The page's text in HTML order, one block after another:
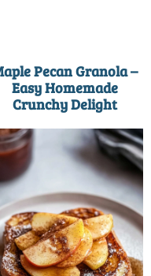
Pecan Granola –
Easy Homemade
Crunchy Delight